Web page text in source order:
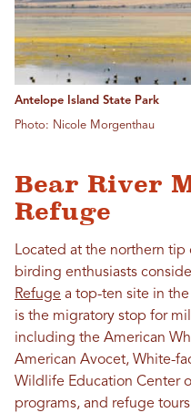
Antelope Island State Park
Photo: Nicole Morgenthau
Bear River
Refuge
Located at the northern tip
birding enthusiasts
Refuge a top-ten site in
is the migratory stop for
including the American
American Avocet, White-
Wildlife Education Center
programs, and refuge